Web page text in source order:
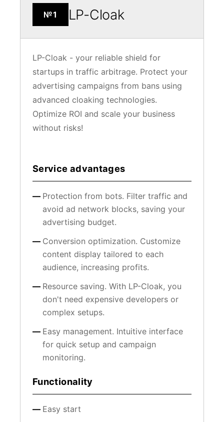
№1 LP-Cloak
LP-Cloak - your reliable shield for
startups in traffic arbitrage. Protect your
advertising campaigns from bans using
advanced cloaking technologies.
Optimize ROI and scale your business
without risks!
Service advantages
Protection from bots. Filter traffic and
avoid ad network blocks, saving your
advertising budget.
Conversion optimization. Customize
content display tailored to each
audience, increasing profits.
Resource saving. With LP-Cloak, you
don't need expensive developers or
complex setups.
Easy management. Intuitive interface
for quick setup and campaign
monitoring.
Functionality
Easy start